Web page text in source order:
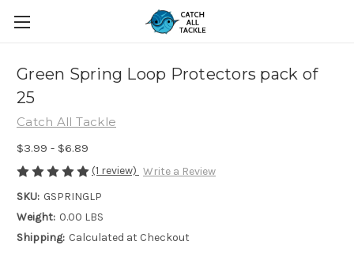
Green Spring Loop Protectors pack of
25
Catch All Tackle
$3.99 - $6.89
(1 review) Write a Review
SKU: GSPRINGLP
Weight: 0.00 LBS
Shipping: Calculated at Checkout